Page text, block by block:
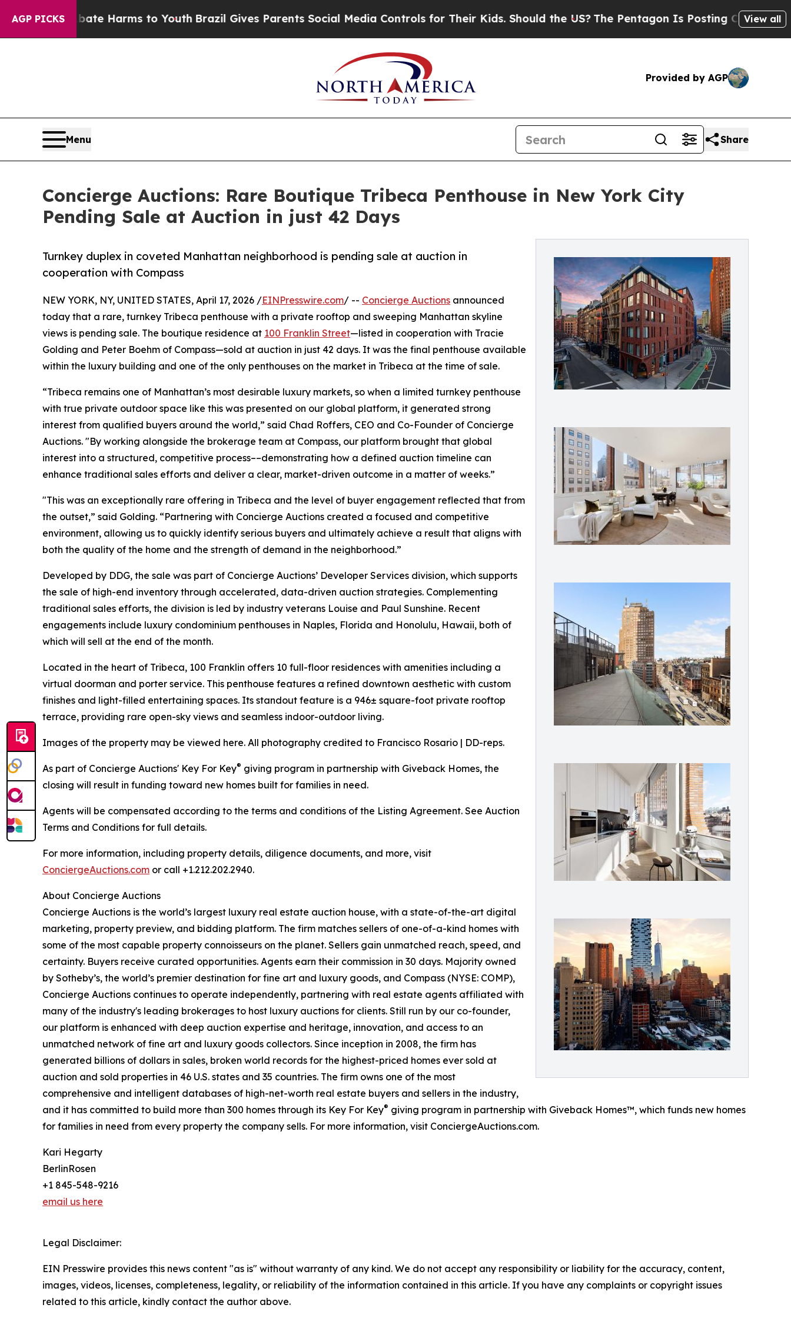
AGP PICKS
Abate Harms to YouthBrazil Gives Parents Social Media Controls for Their Kids. Should the US?The Pentagon Is Posting Cryptic BiblicalView all
Provided by AGP
Menu Share
Concierge Auctions: Rare Boutique Tribeca Penthouse in New York City
Pending Sale at Auction in just 42 Days
Turnkey duplex in coveted Manhattan neighborhood is pending sale at auction in
cooperation with Compass
NEW YORK, NY, UNITED STATES, April 17, 2026 /EINPresswire.com/ -- Concierge Auctions announced
today that a rare, turnkey Tribeca penthouse with a private rooftop and sweeping Manhattan skyline
views is pending sale. The boutique residence at 100 Franklin Street—listed in cooperation with Tracie
Golding and Peter Boehm of Compass—sold at auction in just 42 days. It was the final penthouse available
within the luxury building and one of the only penthouses on the market in Tribeca at the time of sale.
“Tribeca remains one of Manhattan’s most desirable luxury markets, so when a limited turnkey penthouse
with true private outdoor space like this was presented on our global platform, it generated strong
interest from qualified buyers around the world,” said Chad Roffers, CEO and Co-Founder of Concierge
Auctions. "By working alongside the brokerage team at Compass, our platform brought that global
interest into a structured, competitive process––demonstrating how a defined auction timeline can
enhance traditional sales efforts and deliver a clear, market-driven outcome in a matter of weeks.”
"This was an exceptionally rare offering in Tribeca and the level of buyer engagement reflected that from
the outset,” said Golding. “Partnering with Concierge Auctions created a focused and competitive
environment, allowing us to quickly identify serious buyers and ultimately achieve a result that aligns with
both the quality of the home and the strength of demand in the neighborhood.”
Developed by DDG, the sale was part of Concierge Auctions’ Developer Services division, which supports
the sale of high-end inventory through accelerated, data-driven auction strategies. Complementing
traditional sales efforts, the division is led by industry veterans Louise and Paul Sunshine. Recent
engagements include luxury condominium penthouses in Naples, Florida and Honolulu, Hawaii, both of
which will sell at the end of the month.
Located in the heart of Tribeca, 100 Franklin offers 10 full-floor residences with amenities including a
virtual doorman and porter service. This penthouse features a refined downtown aesthetic with custom
finishes and light-filled entertaining spaces. Its standout feature is a 946± square-foot private rooftop
terrace, providing rare open-sky views and seamless indoor-outdoor living.
Images of the property may be viewed here. All photography credited to Francisco Rosario | DD-reps.
As part of Concierge Auctions' Key For Key® giving program in partnership with Giveback Homes, the
closing will result in funding toward new homes built for families in need.
Agents will be compensated according to the terms and conditions of the Listing Agreement. See Auction
Terms and Conditions for full details.
For more information, including property details, diligence documents, and more, visit
ConciergeAuctions.com or call +1.212.202.2940.
About Concierge Auctions
Concierge Auctions is the world’s largest luxury real estate auction house, with a state-of-the-art digital
marketing, property preview, and bidding platform. The firm matches sellers of one-of-a-kind homes with
some of the most capable property connoisseurs on the planet. Sellers gain unmatched reach, speed, and
certainty. Buyers receive curated opportunities. Agents earn their commission in 30 days. Majority owned
by Sotheby’s, the world’s premier destination for fine art and luxury goods, and Compass (NYSE: COMP),
Concierge Auctions continues to operate independently, partnering with real estate agents affiliated with
many of the industry's leading brokerages to host luxury auctions for clients. Still run by our co-founder,
our platform is enhanced with deep auction expertise and heritage, innovation, and access to an
unmatched network of fine art and luxury goods collectors. Since inception in 2008, the firm has
generated billions of dollars in sales, broken world records for the highest-priced homes ever sold at
auction and sold properties in 46 U.S. states and 35 countries. The firm owns one of the most
comprehensive and intelligent databases of high-net-worth real estate buyers and sellers in the industry,
and it has committed to build more than 300 homes through its Key For Key® giving program in partnership with Giveback Homes™, which funds new homes
for families in need from every property the company sells. For more information, visit ConciergeAuctions.com.
Kari Hegarty
BerlinRosen
+1 845-548-9216
email us here
Legal Disclaimer:
EIN Presswire provides this news content "as is" without warranty of any kind. We do not accept any responsibility or liability for the accuracy, content,
images, videos, licenses, completeness, legality, or reliability of the information contained in this article. If you have any complaints or copyright issues
related to this article, kindly contact the author above.